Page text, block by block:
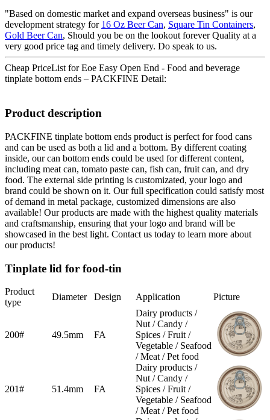
"Based on domestic market and expand overseas business" is our
development strategy for 16 Oz Beer Can, Square Tin Containers,
Gold Beer Can, Should you be on the lookout forever Quality at a
very good price tag and timely delivery. Do speak to us.
Cheap PriceList for Eoe Easy Open End - Food and beverage
tinplate bottom ends – PACKFINE Detail:
Product description
PACKFINE tinplate bottom ends product is perfect for food cans
and can be used as both a lid and a bottom. By different coating
inside, our can bottom ends could be used for different content,
including meat can, tomato paste can, fish can, fruit can, and dry
food. The external side printing is customizated, your logo and
brand could be shown on it. Our full specification could satisfy most
of demand in metal package, customized dimensions are also
available! Our products are made with the highest quality materials
and craftsmanship, ensuring that your logo and brand will be
showcased in the best light. Contact us today to learn more about
our products!
Tinplate lid for food-tin
Product
type
Diameter Design Application Picture
200# 49.5mm FA
Dairy products /
Nut / Candy /
Spices / Fruit /
Vegetable / Seafood
/ Meat / Pet food
201# 51.4mm FA
Dairy products /
Nut / Candy /
Spices / Fruit /
Vegetable / Seafood
/ Meat / Pet food